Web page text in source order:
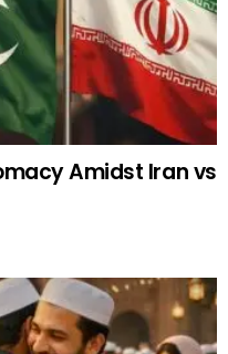
Amidst Iran vs